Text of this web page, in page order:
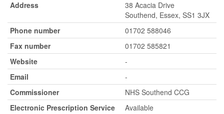
Address
38 Acacia Drive
Southend, Essex, SS1 3JX
Phone number
01702 588046
Fax number
01702 585821
Website
-
Email
-
Commissioner
NHS Southend CCG
Electronic Prescription Service
Available